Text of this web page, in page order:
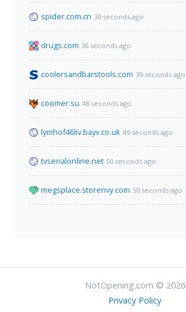
spider.com.cn 30 seconds ago
drugs.com 36 seconds ago
coolersandbarstools.com 39 seconds ago
coomer.su 48 seconds ago
lymhof46liv.bayv.co.uk 49 seconds ago
tvserialonline.net 50 seconds ago
megsplace.storenvy.com 50 seconds ago
NotOpening.com © 2026
Privacy Policy